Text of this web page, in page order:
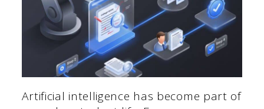
Artificial intelligence has become part of